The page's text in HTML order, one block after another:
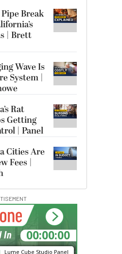
Break
| Brett
Wave Is
System |
Rat
Getting
| Panel
Cities Are
Fees |
Lume Cube Studio Panel
02:52:52
In